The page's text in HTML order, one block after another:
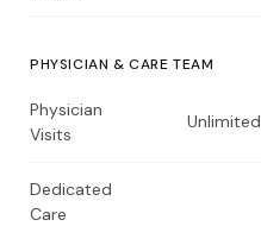
PHYSICIAN & CARE TEAM
Physician
Visits
Unlimited
Dedicated
Care